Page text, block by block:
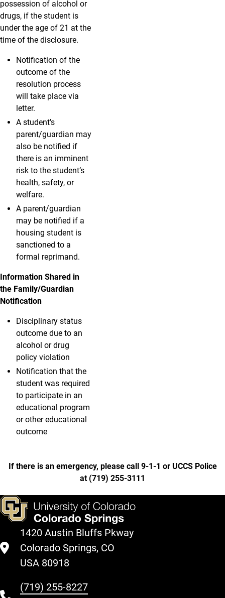
possession of alcohol or
drugs, if the student is
under the age of 21 at the
time of the disclosure.
Notification of the
outcome of the
resolution process
will take place via
letter.
A student’s
parent/guardian may
also be notified if
there is an imminent
risk to the student’s
health, safety, or
welfare.
A parent/guardian
may be notified if a
housing student is
sanctioned to a
formal reprimand.
Information Shared in
the Family/Guardian
Notification
Disciplinary status
outcome due to an
alcohol or drug
policy violation
Notification that the
student was required
to participate in an
educational program
or other educational
outcome
If there is an emergency, please call 9-1-1 or UCCS Police
at (719) 255-3111
1420 Austin Bluffs Pkway
Colorado Springs, CO
USA 80918
(719) 255-8227